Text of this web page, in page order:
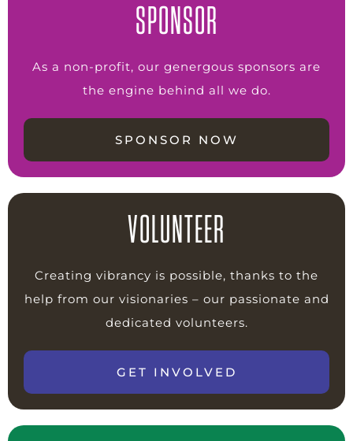
SPONSOR
As a non-profit, our genergous sponsors are
the engine behind all we do.
SPONSOR NOW
VOLUNTEER
Creating vibrancy is possible, thanks to the
help from our visionaries – our passionate and
dedicated volunteers.
GET INVOLVED